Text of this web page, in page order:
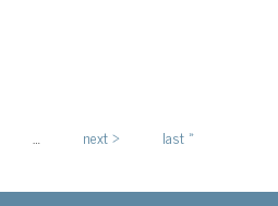
… next › last »